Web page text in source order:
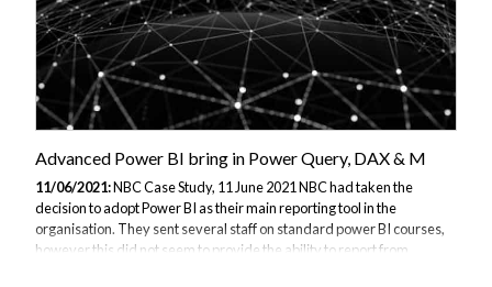
Advanced Power BI bring in Power Query, DAX & M
11/06/2021:NBC Case Study, 11 June 2021 NBC had taken the
decision to adopt Power BI as their main reporting tool in the
organisation. They sent several staff on standard power BI courses,
however this did not seem to provide the ability to report from